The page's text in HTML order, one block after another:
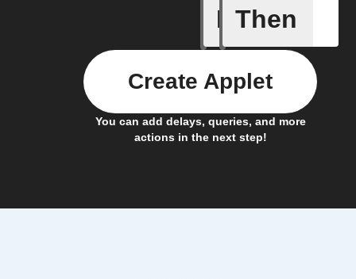
If Then
You can add delays, queries, and more
actions in the next step!
Create Applet